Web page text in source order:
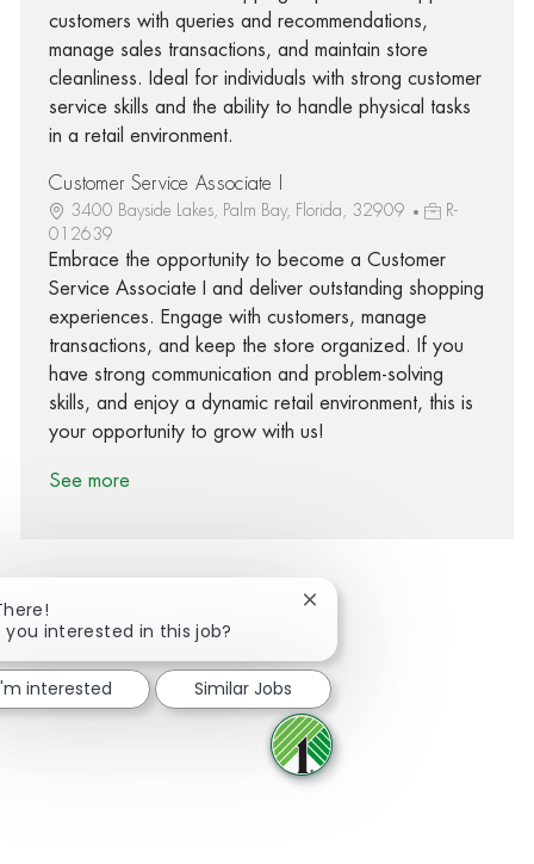
customers with queries and recommendations,
manage sales transactions, and maintain store
cleanliness. Ideal for individuals with strong customer
service skills and the ability to handle physical tasks
in a retail environment.
Customer Service Associate I
3400 Bayside Lakes, Palm Bay, Florida, 32909
R-
012639
Embrace the opportunity to become a Customer
Service Associate I and deliver outstanding shopping
experiences. Engage with customers, manage
transactions, and keep the store organized. If you
have strong communication and problem-solving
skills, and enjoy a dynamic retail environment, this is
your opportunity to grow with us!
See more
Share via Facebook
Share via twitter
Share via LinkedIn
Share via email
you interested in this job?
Close chatbot notification
interested Similar Jobs